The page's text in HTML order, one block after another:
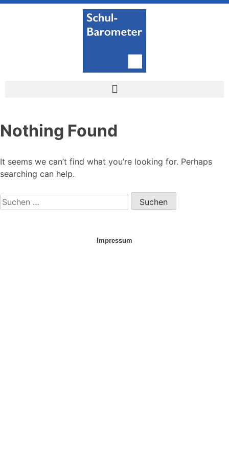
Nothing Found
It seems we can’t find what you’re looking for. Perhaps
searching can help.
Impressum